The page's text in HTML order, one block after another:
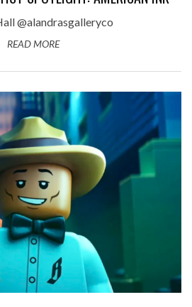
@alandrasgalleryco
READ MORE